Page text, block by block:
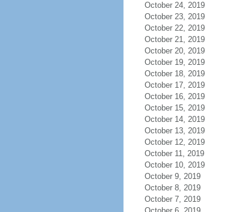
October 24, 2019
October 23, 2019
October 22, 2019
October 21, 2019
October 20, 2019
October 19, 2019
October 18, 2019
October 17, 2019
October 16, 2019
October 15, 2019
October 14, 2019
October 13, 2019
October 12, 2019
October 11, 2019
October 10, 2019
October 9, 2019
October 8, 2019
October 7, 2019